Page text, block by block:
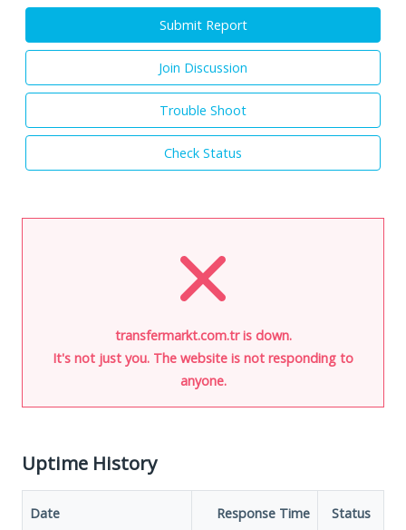
Submit Report
Join Discussion
Trouble Shoot
Check Status
transfermarkt.com.tr is down.
It's not just you. The website is not responding to
anyone.
Uptime History
Date Response Time Status